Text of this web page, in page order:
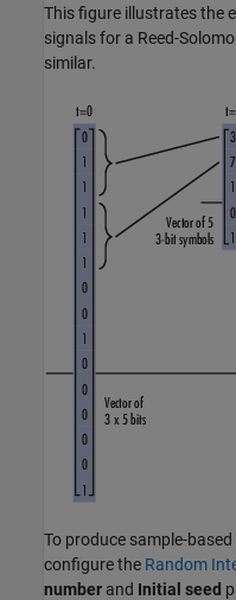
This figure illustrates the
signals for a Reed-
similar.
To produce sample-
configure the Random
number and Initial seed